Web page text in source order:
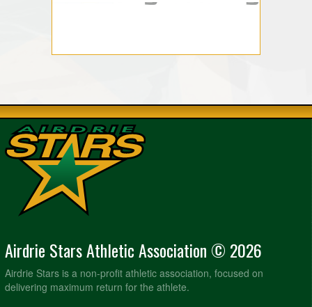
Airdrie Stars Athletic Association © 2026
Airdrie Stars is a non-profit athletic association, focused on
delivering maximum return for the athlete.